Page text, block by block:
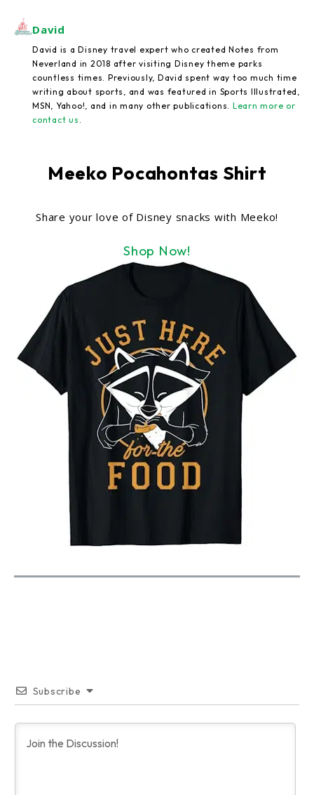
David
David is a Disney travel expert who created Notes from
Neverland in 2018 after visiting Disney theme parks
countless times. Previously, David spent way too much time
writing about sports, and was featured in Sports Illustrated,
MSN, Yahoo!, and in many other publications. Learn more or
contact us
Meeko Pocahontas Shirt
Share your love of Disney snacks with Meeko!
Shop Now!
Subscribe